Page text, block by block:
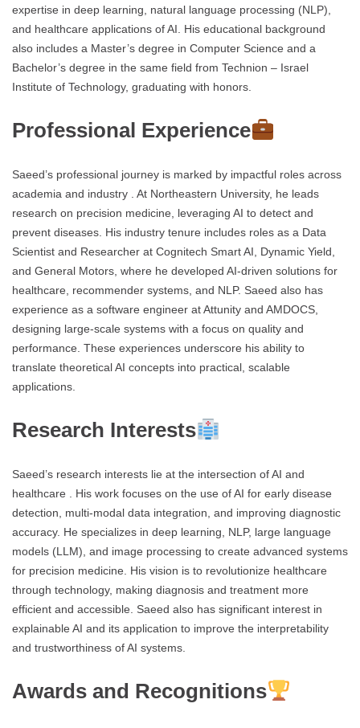
expertise in deep learning, natural language processing (NLP),
and healthcare applications of AI. His educational background
also includes a Master’s degree in Computer Science and a
Bachelor’s degree in the same field from Technion – Israel
Institute of Technology, graduating with honors.
Professional Experience
Saeed’s professional journey is marked by impactful roles across
academia and industry . At Northeastern University, he leads
research on precision medicine, leveraging AI to detect and
prevent diseases. His industry tenure includes roles as a Data
Scientist and Researcher at Cognitech Smart AI, Dynamic Yield,
and General Motors, where he developed AI-driven solutions for
healthcare, recommender systems, and NLP. Saeed also has
experience as a software engineer at Attunity and AMDOCS,
designing large-scale systems with a focus on quality and
performance. These experiences underscore his ability to
translate theoretical AI concepts into practical, scalable
applications.
Research Interests
Saeed’s research interests lie at the intersection of AI and
healthcare . His work focuses on the use of AI for early disease
detection, multi-modal data integration, and improving diagnostic
accuracy. He specializes in deep learning, NLP, large language
models (LLM), and image processing to create advanced systems
for precision medicine. His vision is to revolutionize healthcare
through technology, making diagnosis and treatment more
efficient and accessible. Saeed also has significant interest in
explainable AI and its application to improve the interpretability
and trustworthiness of AI systems.
Awards and Recognitions